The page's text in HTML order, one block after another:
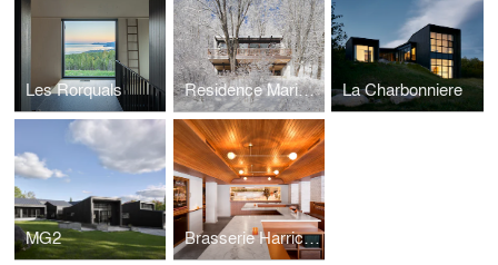
Les Rorquals Residence Maribou La Charbonniere
MG2 Brasserie Harricana